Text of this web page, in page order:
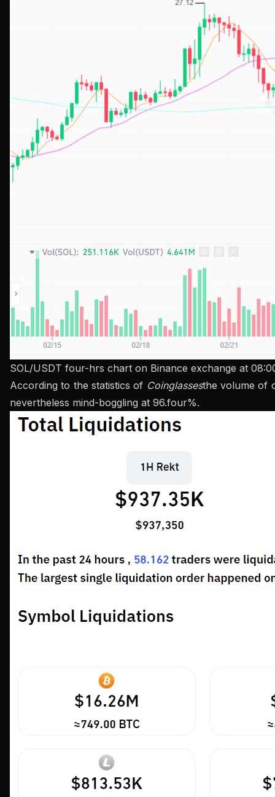
SOL/USDT four-hrs chart on Binance exchange at
According to the statistics of Coinglassesthe volume of
nevertheless mind-boggling at 96.four%.